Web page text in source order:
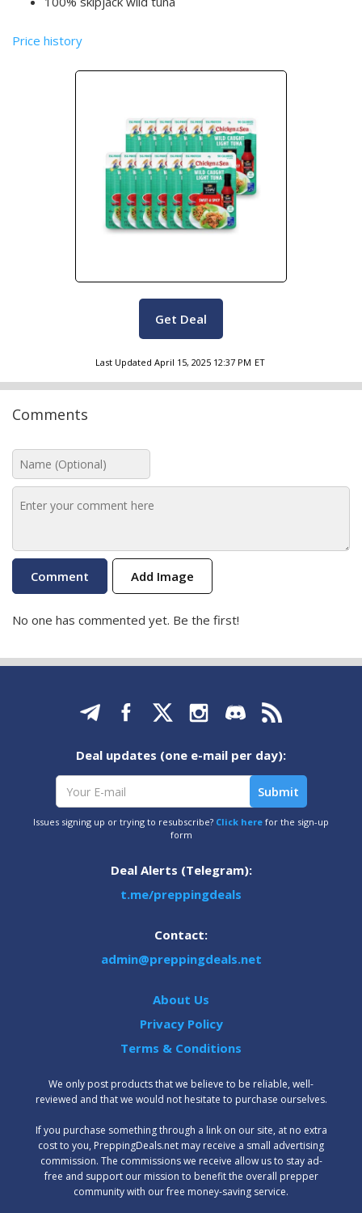
Price history
Get Deal
Last Updated April 15, 2025 12:37 PM ET
Comments
Add Image
No one has commented yet. Be the first!
Deal updates (one e-mail per day):
Issues signing up or trying to resubscribe? Click here for the sign-up
form
Deal Alerts (Telegram):
t.me/preppingdeals
Contact:
admin@preppingdeals.net
About Us
Privacy Policy
Terms & Conditions
We only post products that we believe to be reliable, well-
reviewed and that we would not hesitate to purchase ourselves.
‍If you purchase something through a link on our site, at no extra
cost to you, PreppingDeals.net may receive a small advertising
commission. The commissions we receive allow us to stay ad-
free and support our mission to benefit the overall prepper
community with our free money-saving service.